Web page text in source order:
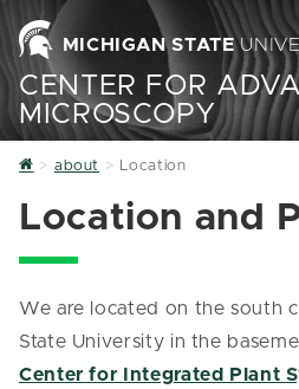
MICHIGAN STATE
CENTER FOR
MICROSCOPY
Home
about Location
Location and
We are located on the south
State University in the
Center for Integrated Plant